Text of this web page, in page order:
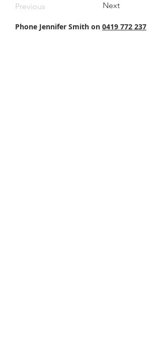
Previous Next
Phone Jennifer Smith on 0419 772 237